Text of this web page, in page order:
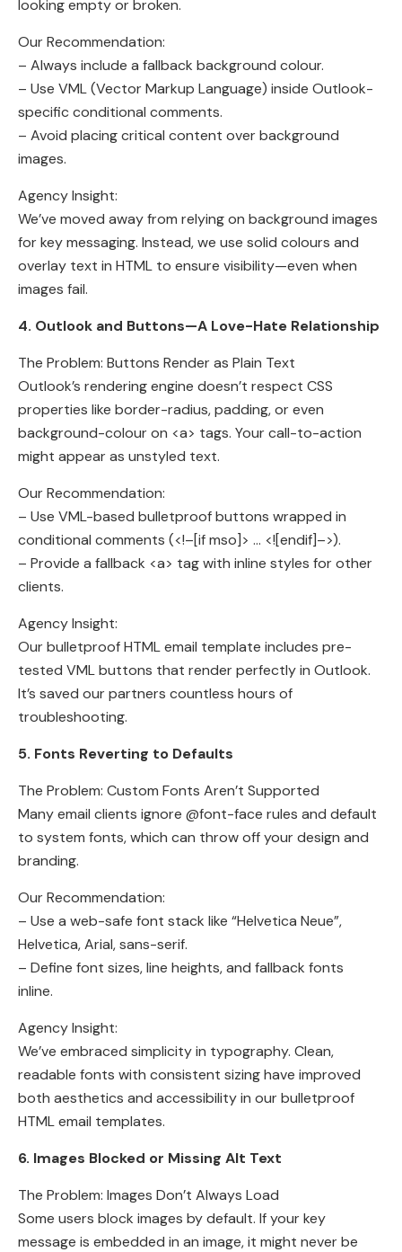
looking empty or broken.
Our Recommendation:
– Always include a fallback background colour.
– Use VML (Vector Markup Language) inside Outlook-
specific conditional comments.
– Avoid placing critical content over background
images.
Agency Insight:
We’ve moved away from relying on background images
for key messaging. Instead, we use solid colours and
overlay text in HTML to ensure visibility—even when
images fail.
4. Outlook and Buttons—A Love-Hate Relationship
The Problem: Buttons Render as Plain Text
Outlook’s rendering engine doesn’t respect CSS
properties like border-radius, padding, or even
background-colour on <a> tags. Your call-to-action
might appear as unstyled text.
Our Recommendation:
– Use VML-based bulletproof buttons wrapped in
conditional comments (<!–[if mso]> … <![endif]–>).
– Provide a fallback <a> tag with inline styles for other
clients.
Agency Insight:
Our bulletproof HTML email template includes pre-
tested VML buttons that render perfectly in Outlook.
It’s saved our partners countless hours of
troubleshooting.
5. Fonts Reverting to Defaults
The Problem: Custom Fonts Aren’t Supported
Many email clients ignore @font-face rules and default
to system fonts, which can throw off your design and
branding.
Our Recommendation:
– Use a web-safe font stack like “Helvetica Neue”,
Helvetica, Arial, sans-serif.
– Define font sizes, line heights, and fallback fonts
inline.
Agency Insight:
We’ve embraced simplicity in typography. Clean,
readable fonts with consistent sizing have improved
both aesthetics and accessibility in our bulletproof
HTML email templates.
6. Images Blocked or Missing Alt Text
The Problem: Images Don’t Always Load
Some users block images by default. If your key
message is embedded in an image, it might never be